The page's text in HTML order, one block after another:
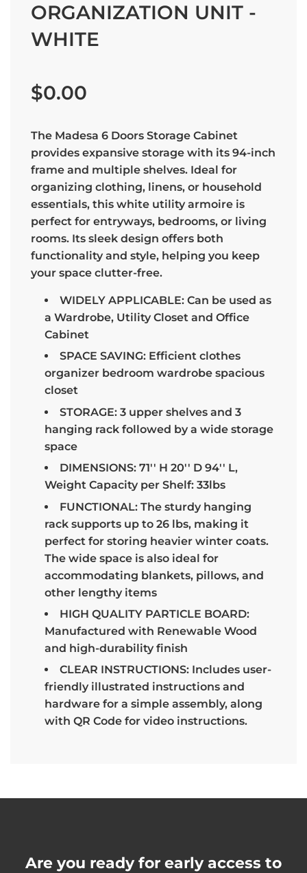
ORGANIZATION UNIT -
WHITE
price
price
$0.00
The Madesa 6 Doors Storage Cabinet
provides expansive storage with its 94-inch
frame and multiple shelves. Ideal for
organizing clothing, linens, or household
essentials, this white utility armoire is
perfect for entryways, bedrooms, or living
rooms. Its sleek design offers both
functionality and style, helping you keep
your space clutter-free.
WIDELY APPLICABLE: Can be used as
a Wardrobe, Utility Closet and Office
Cabinet
SPACE SAVING: Efficient clothes
organizer bedroom wardrobe spacious
closet
STORAGE: 3 upper shelves and 3
hanging rack followed by a wide storage
space
DIMENSIONS: 71'' H 20'' D 94'' L,
Weight Capacity per Shelf: 33lbs
FUNCTIONAL: The sturdy hanging
rack supports up to 26 lbs, making it
perfect for storing heavier winter coats.
The wide space is also ideal for
accommodating blankets, pillows, and
other lengthy items
HIGH QUALITY PARTICLE BOARD:
Manufactured with Renewable Wood
and high-durability finish
CLEAR INSTRUCTIONS: Includes user-
friendly illustrated instructions and
hardware for a simple assembly, along
with QR Code for video instructions.
Are you ready for early access to